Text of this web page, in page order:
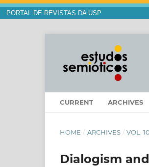
PORTAL DE REVISTAS DA USP
CURRENT ARCHIVES
HOME / ARCHIVES / VOL.
Dialogism